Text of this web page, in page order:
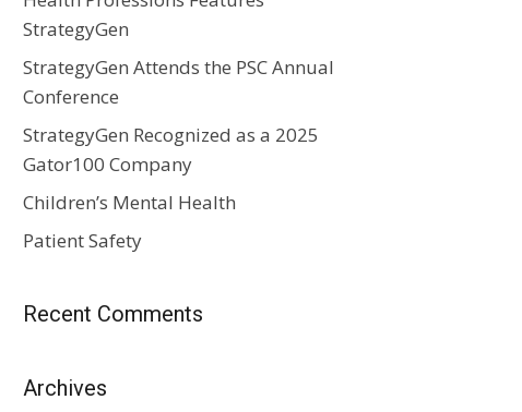
StrategyGen
StrategyGen Attends the PSC Annual
Conference
StrategyGen Recognized as a 2025
Gator100 Company
Children’s Mental Health
Patient Safety
Recent Comments
Archives